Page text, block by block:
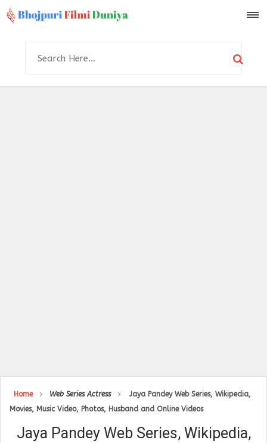
Home Web Series Actress
Jaya Pandey Web Series, Wikipedia,
Movies, Music Video, Photos, Husband and Online Videos
Jaya Pandey Web Series, Wikipedia,